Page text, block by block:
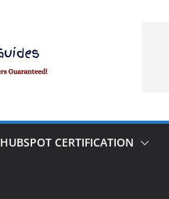
HUBSPOT CERTIFICATION